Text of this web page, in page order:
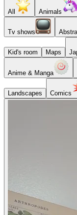
All Animals
Tv shows
Kid's room Maps
Anime & Manga
Landscapes Comics